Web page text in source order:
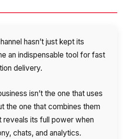
hasn’t just kept its
an indispensable tool for fast
delivery.
isn’t the one that uses
the one that combines them
its full power when
chats, and analytics.